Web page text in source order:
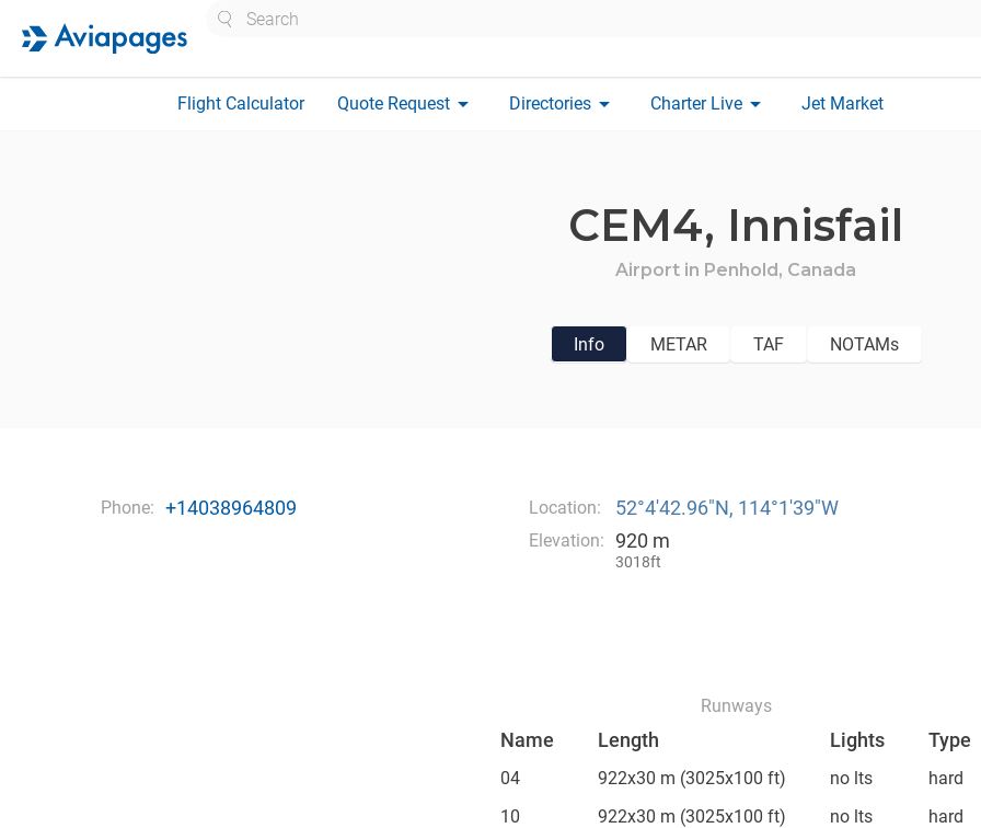
Flight Calculator Quote Request arrow_drop_down Directories arrow_drop_down Charter Live arrow_drop_down Jet Market
CEM4, Innisfail
Airport in Penhold, Canada
Info METAR TAF NOTAMs
Phone: +14038964809 Location: 52°4′42.96″N, 114°1′39″W
Elevation: 920 m
3018ft
Runways
Name Length Lights Type
04 922x30 m (3025x100 ft) no lts
hard
10
922x30 m (3025x100 ft) no lts
hard